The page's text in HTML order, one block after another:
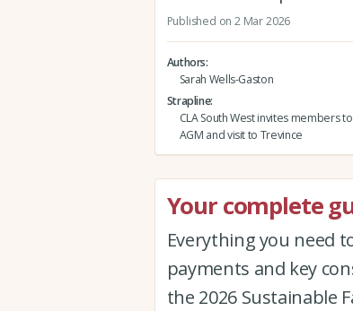
Published on 2 Mar 2026
Authors
Sarah Wells-Gaston
Strapline
CLA South West invites members
AGM and visit to Trevince
Your complete
Everything you need
payments and key
the 2026 Sustainable